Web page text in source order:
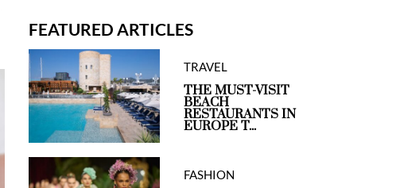
FEATURED ARTICLES
TRAVEL
THE MUST-VISIT
BEACH
RESTAURANTS IN
EUROPE T...
FASHION